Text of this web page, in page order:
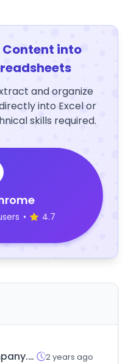
into
and organize
into Excel or
skills required.
• 4.7
fastcompany.com 2 years ago